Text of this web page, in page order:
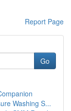
Report Page
Go
Washing S...